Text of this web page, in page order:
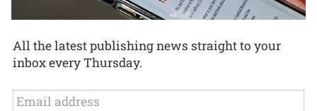
All the latest publishing news straight to your
inbox every Thursday.